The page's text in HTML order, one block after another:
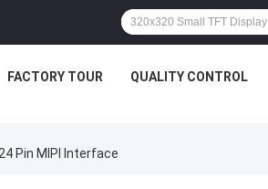
FACTORY TOUR QUALITY CONTROL
Pin MIPI Interface